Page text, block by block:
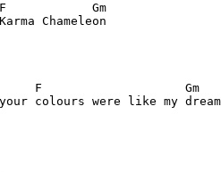
Gm
Chameleon
F                    Gm
colours were like my dream